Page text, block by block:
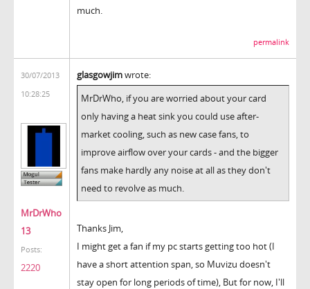
much.
permalink
30/07/2013
10:28:25
MrDrWho
13
Posts:
2220
glasgowjimwrote:
MrDrWho, if you are worried about your card
only having a heat sink you could use after-
market cooling, such as new case fans, to
improve airflow over your cards - and the bigger
fans make hardly any noise at all as they don't
need to revolve as much.
Thanks Jim,
I might get a fan if my pc starts getting too hot (I
have a short attention span, so Muvizu doesn't
stay open for long periods of time), But for now, I'll